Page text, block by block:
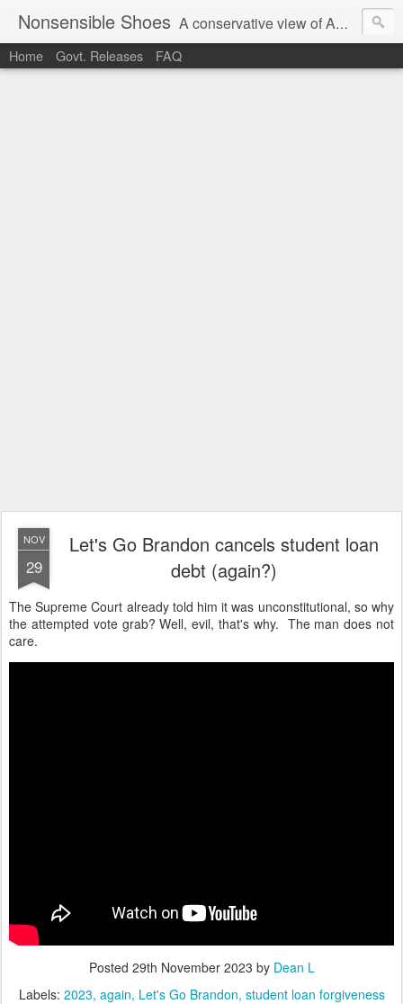
Nonsensible Shoes A conservative view of American politics.
Home Govt. Releases FAQ
NOV
29
Let's Go Brandon cancels student loan
debt (again?)
The Supreme Court already told him it was unconstitutional, so why
the attempted vote grab? Well, evil, that's why. The man does not
care.
Posted 29th November 2023 by Dean L
Labels: 2023 again Let's Go Brandon student loan forgiveness